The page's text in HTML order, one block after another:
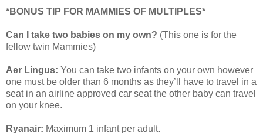
*BONUS TIP FOR MAMMIES OF MULTIPLES*
Can I take two babies on my own? (This one is for the
fellow twin Mammies)
Aer Lingus: You can take two infants on your own however
one must be older than 6 months as they’ll have to travel in a
seat in an airline approved car seat the other baby can travel
on your knee.
Ryanair: Maximum 1 infant per adult.